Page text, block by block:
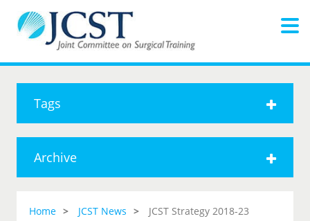
Tags
Archive
Home JCST News JCST Strategy 2018-23